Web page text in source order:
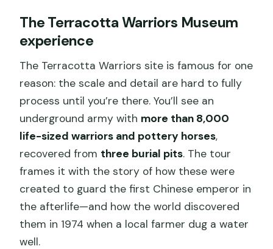
The Terracotta Warriors Museum
experience
The Terracotta Warriors site is famous for one
reason: the scale and detail are hard to fully
process until you’re there. You’ll see an
underground army with more than 8,000
life-sized warriors and pottery horses,
recovered from three burial pits. The tour
frames it with the story of how these were
created to guard the first Chinese emperor in
the afterlife—and how the world discovered
them in 1974 when a local farmer dug a water
well.